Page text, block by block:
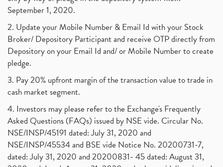
September 1, 2020.
2. Update your Mobile Number & Email Id with your Stock
Broker/ Depository Participant and receive OTP directly from
Depository on your Email Id and/ or Mobile Number to create
pledge.
3. Pay 20% upfront margin of the transaction value to trade in
cash market segment.
4. Investors may please refer to the Exchange's Frequently
Asked Questions (FAQs) issued by NSE vide. Circular No.
NSE/INSP/45191 dated: July 31, 2020 and
NSE/INSP/45534 and BSE vide Notice No. 20200731-7,
dated: July 31, 2020 and 20200831- 45 dated: August 31,